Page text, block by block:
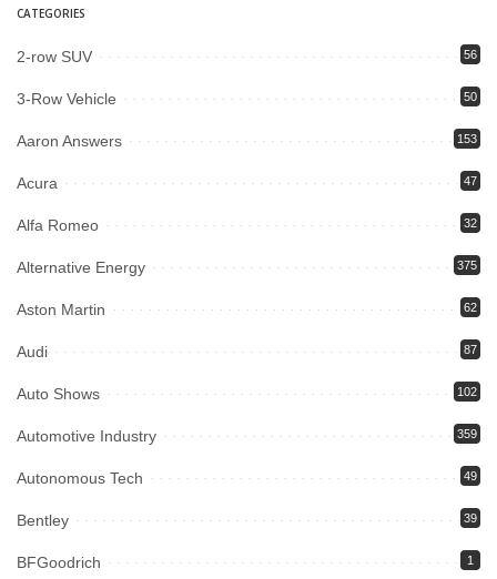
CATEGORIES
2-row SUV 56
3-Row Vehicle 50
Aaron Answers 153
Acura 47
Alfa Romeo 32
Alternative Energy 375
Aston Martin 62
Audi 87
Auto Shows 102
Automotive Industry 359
Autonomous Tech 49
Bentley 39
BFGoodrich 1